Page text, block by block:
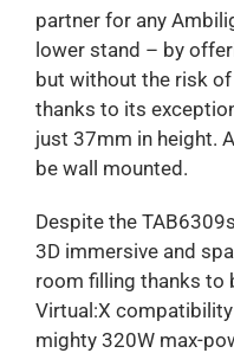
partner for any
lower stand – by
but without the risk
thanks to its
just 37mm in height.
be wall mounted.
Despite the
3D immersive and
room filling thanks to
Virtual:X
mighty 320W max-